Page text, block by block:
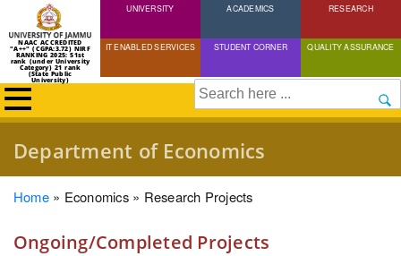
Skip
to
content
NAAC ACCREDITED
"A++" (CGPA:3.72) NIRF
RANKING 2025: 51st
rank (under University
Category) 21 rank
(State Public
University)
UNIVERSITY ACADEMICS RESEARCH
IT ENABLED SERVICES STUDENT CORNER QUALITY ASSURANCE
Search
Department of Economics
Breadcrumb
Home Economics Research Projects
Ongoing/Completed Projects